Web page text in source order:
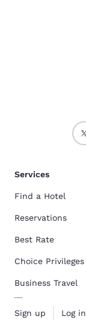
Services
Find a Hotel
Reservations
Best Rate
Choice Privileges
Business Travel
Sign up Log in